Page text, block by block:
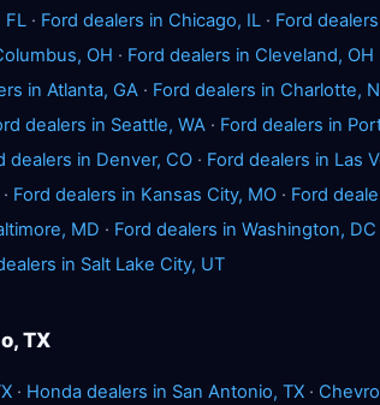
FL · Ford dealers in Chicago, IL · Ford
OH · Ford dealers in Cleveland, OH
in Atlanta, GA · Ford dealers in Charlotte,
dealers in Seattle, WA · Ford dealers in
dealers in Denver, CO · Ford dealers in Las
· Ford dealers in Kansas City, MO · Ford
MD · Ford dealers in Washington, DC
in Salt Lake City, UT
TX
· Honda dealers in San Antonio, TX ·